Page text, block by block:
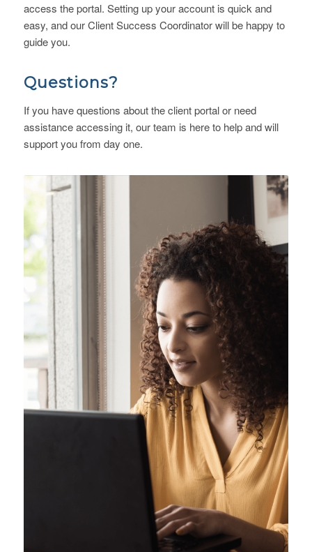
access the portal. Setting up your account is quick and
easy, and our Client Success Coordinator will be happy to
guide you.
Questions?
If you have questions about the client portal or need
assistance accessing it, our team is here to help and will
support you from day one.